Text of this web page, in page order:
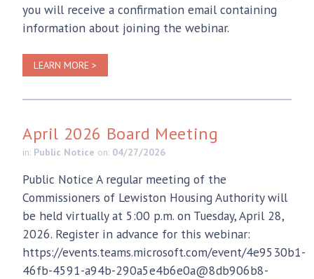
you will receive a confirmation email containing
information about joining the webinar.
LEARN MORE >
April 2026 Board Meeting
in: Public Notice on: 04/27/2026
Public Notice A regular meeting of the
Commissioners of Lewiston Housing Authority will
be held virtually at 5:00 p.m. on Tuesday, April 28,
2026. Register in advance for this webinar:
https://events.teams.microsoft.com/event/4e9530b1-
46fb-4591-a94b-290a5e4b6e0a@8db906b8-